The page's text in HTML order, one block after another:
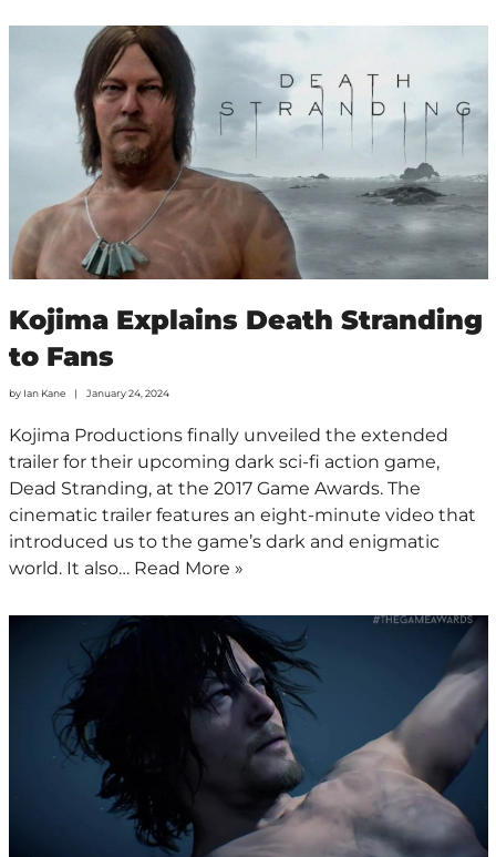
Kojima Explains Death Stranding
to Fans
by Ian Kane January 24, 2024
Kojima Productions finally unveiled the extended
trailer for their upcoming dark sci-fi action game,
Dead Stranding, at the 2017 Game Awards. The
cinematic trailer features an eight-minute video that
introduced us to the game’s dark and enigmatic
world. It also… Read More »